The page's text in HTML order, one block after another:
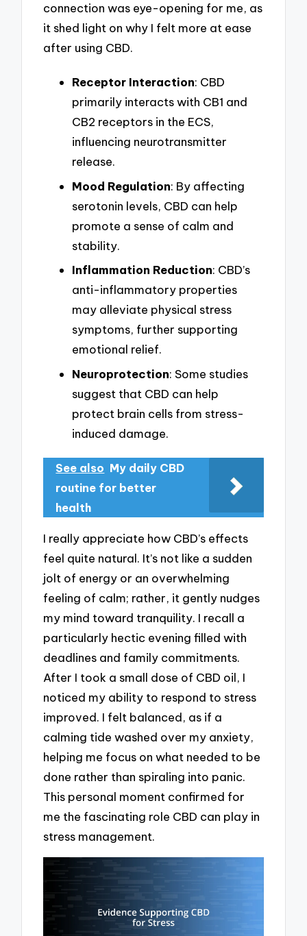
connection was eye-opening for me, as
it shed light on why I felt more at ease
after using CBD.
Receptor Interaction: CBD
primarily interacts with CB1 and
CB2 receptors in the ECS,
influencing neurotransmitter
release.
Mood Regulation: By affecting
serotonin levels, CBD can help
promote a sense of calm and
stability.
Inflammation Reduction: CBD’s
anti-inflammatory properties
may alleviate physical stress
symptoms, further supporting
emotional relief.
Neuroprotection: Some studies
suggest that CBD can help
protect brain cells from stress-
induced damage.
See also My daily CBD
routine for better
health
I really appreciate how CBD’s effects
feel quite natural. It’s not like a sudden
jolt of energy or an overwhelming
feeling of calm; rather, it gently nudges
my mind toward tranquility. I recall a
particularly hectic evening filled with
deadlines and family commitments.
After I took a small dose of CBD oil, I
noticed my ability to respond to stress
improved. I felt balanced, as if a
calming tide washed over my anxiety,
helping me focus on what needed to be
done rather than spiraling into panic.
This personal moment confirmed for
me the fascinating role CBD can play in
stress management.